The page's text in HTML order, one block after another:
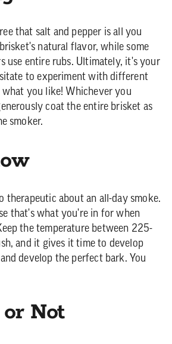
that salt and pepper is all you
natural flavor, while some
use entire rubs. Ultimately, it's your
to experiment with different
you like! Whichever you
coat the entire brisket as
smoker.
therapeutic about an all-day smoke.
that's what you're in for when
the temperature between 225-
and it gives it time to develop
develop the perfect bark. You
Not